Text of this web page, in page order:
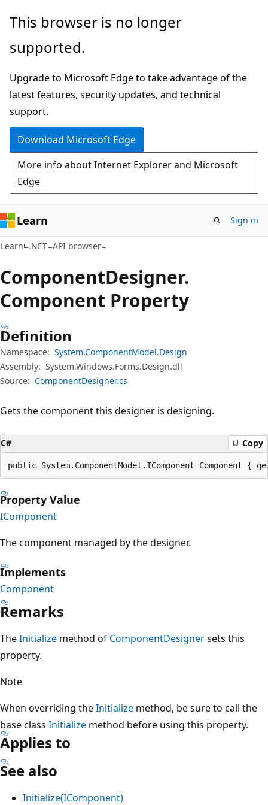
Skip
main
Skip
in-
navigation
Skip
Ask
chat
experience
This browser is no longer
supported.
Upgrade to Microsoft Edge to take advantage of the
latest features, security updates, and technical
support.
Download Microsoft Edge
More info about Internet Explorer and Microsoft
Edge
Learn Sign in
Learn .NET API browser
ComponentDesigner.
Component Property
Definition
Namespace: System.ComponentModel.Design
Assembly: System.Windows.Forms.Design.dll
Source: ComponentDesigner.cs
Gets the component this designer is designing.
C# Copy
public System.ComponentModel.IComponent Component {
Property Value
IComponent
The component managed by the designer.
Implements
Component
Remarks
TheInitialize method of ComponentDesignersets this
property.
Note
When overriding theInitialize method, be sure to call the
base class Initialize method before using this property.
Applies to
See also
Initialize(IComponent)